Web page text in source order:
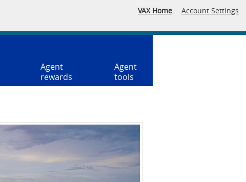
VAX Home Account Settings
Agent
rewards
Agent
tools